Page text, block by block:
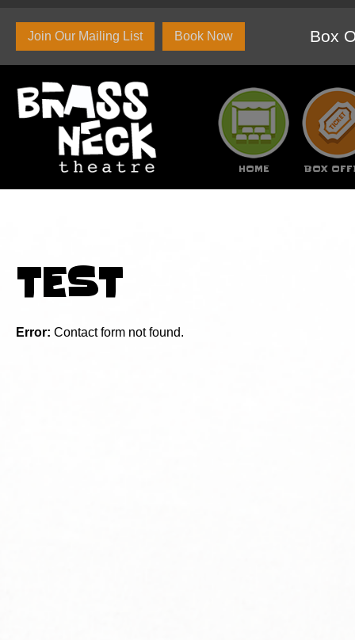
Join Our Mailing List Book Now Box
HOME BOX
TEST
Error: Contact form not found.